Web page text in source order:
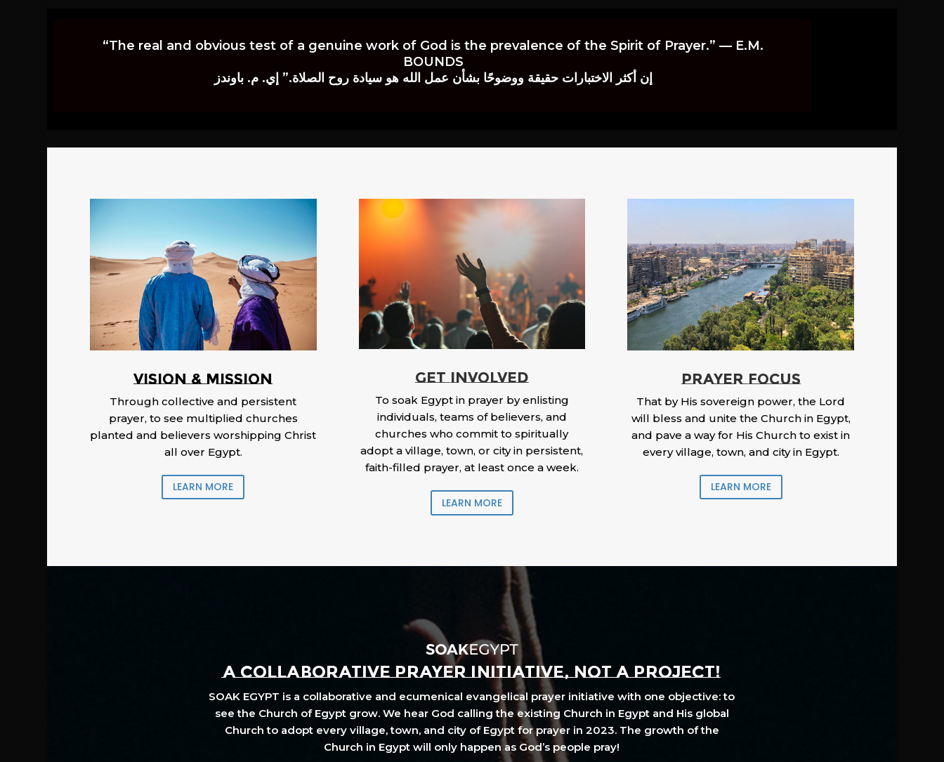
“The real and obvious test of a genuine work of God is the prevalence of the Spirit of Prayer.” — E.M.
BOUNDS
إن أكثر الاختبارات حقيقة ووضوحًا بشأن عمل الله هو سيادة روح الصلاة.” إي. م. باوندز
Vision & Mission
Through collective and persistent
prayer, to see multiplied churches
planted and believers worshipping Christ
all over Egypt.
LEARN MORE
GET INVOLVED
To soak Egypt in prayer by enlisting
individuals, teams of believers, and
churches who commit to spiritually
adopt a village, town, or city in persistent,
faith-filled prayer, at least once a week.
LEARN MORE
PRAYER FOCUS
That by His sovereign power, the Lord
will bless and unite the Church in Egypt,
and pave a way for His Church to exist in
every village, town, and city in Egypt.
LEARN MORE
A COLLABORATIVE PRAYER INITIATIVE, NOT A PROJECT!
SOAK EGYPT is a collaborative and ecumenical evangelical prayer initiative with one objective: to
see the Church of Egypt grow. We hear God calling the existing Church in Egypt and His global
Church to adopt every village, town, and city of Egypt for prayer in 2023. The growth of the
Church in Egypt will only happen as God’s people pray!